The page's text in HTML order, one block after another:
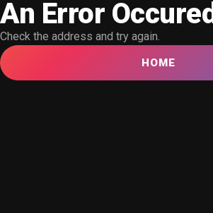
An Error Occured
Check the address and try again.
HOME